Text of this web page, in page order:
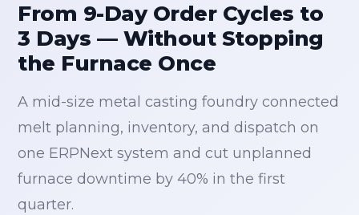
From 9-Day Order Cycles to
3 Days — Without Stopping
the Furnace Once
A mid-size metal casting foundry connected
melt planning, inventory, and dispatch on
one ERPNext system and cut unplanned
furnace downtime by 40% in the first
quarter.